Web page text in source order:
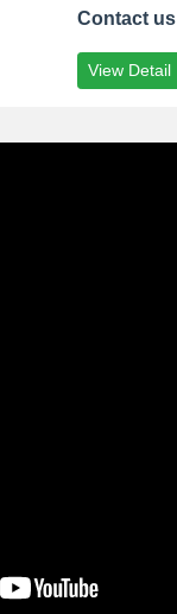
Contact us
View Detail